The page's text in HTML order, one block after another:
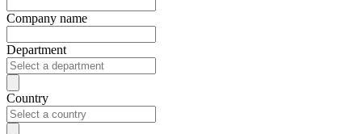
Company name
Department
Country